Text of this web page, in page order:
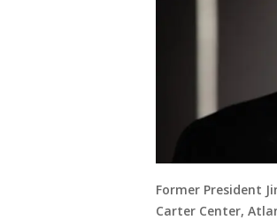
Former President
Carter Center,